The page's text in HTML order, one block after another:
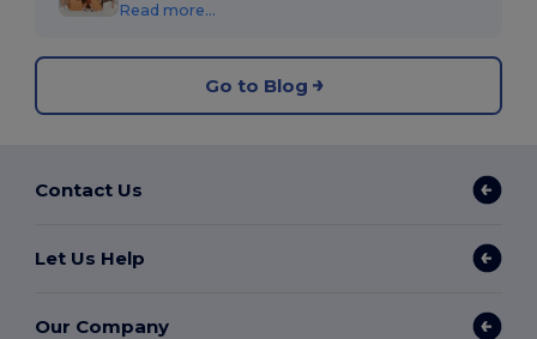
Read more...
Go to Blog
Contact Us
Let Us Help
Our Company